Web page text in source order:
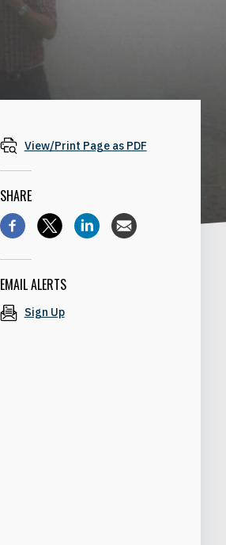
View/Print Page as PDF
SHARE
EMAIL ALERTS
Sign Up